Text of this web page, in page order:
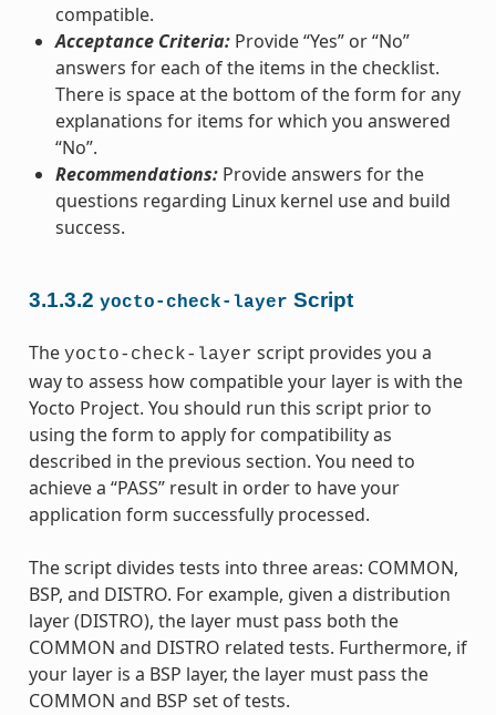
compatible.
Acceptance Criteria:Provide “Yes” or “No”
answers for each of the items in the checklist.
There is space at the bottom of the form for any
explanations for items for which you answered
“No”.
Recommendations:Provide answers for the
questions regarding Linux kernel use and build
success.
3.1.3.2 yocto-check-layer Script
The yocto-check-layer script provides you a
way to assess how compatible your layer is with the
Yocto Project. You should run this script prior to
using the form to apply for compatibility as
described in the previous section. You need to
achieve a “PASS” result in order to have your
application form successfully processed.
The script divides tests into three areas: COMMON,
BSP, and DISTRO. For example, given a distribution
layer (DISTRO), the layer must pass both the
COMMON and DISTRO related tests. Furthermore, if
your layer is a BSP layer, the layer must pass the
COMMON and BSP set of tests.